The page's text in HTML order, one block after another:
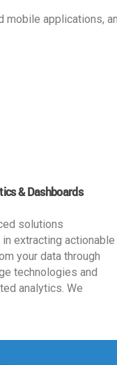
mobile applications,
& Dashboards
solutions
extracting actionable
your data through
technologies and
analytics. We